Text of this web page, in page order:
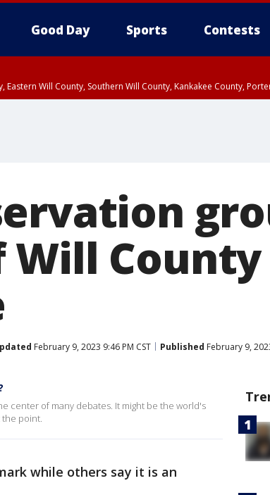
Good Day Sports Contests
Will County, Southern Will County, Kankakee County,
County
February 9, 2023 9:46 PM CST Published February 9,
center of many debates. It might be the world's
the point.
while others say it is an